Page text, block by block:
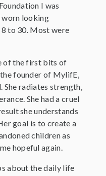
I was
worn looking
to 30. Most were
of the first bits of
founder of MylifE,
She radiates strength,
She had a cruel
she understands
goal is to create a
children as
hopeful again.
about the daily life